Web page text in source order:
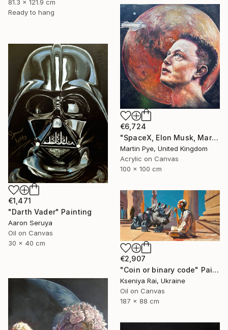
81.3 x 121.9 cm
Ready to hang
€6,724
"SpaceX, Elon Musk, Mars rocket" Painting
Martin Pye, United Kingdom
Acrylic on Canvas
100 x 100 cm
€1,471
"Darth Vader" Painting
Aaron Seruya
Oil on Canvas
30 x 40 cm
€2,907
"Coin or binary code" Painting
Kseniya Rai, Ukraine
Oil on Canvas
187 x 88 cm